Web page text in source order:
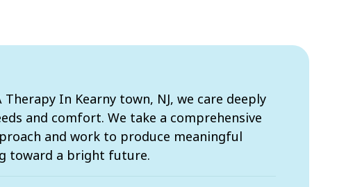
Therapy In Kearny town, NJ, we care deeply
and comfort. We take a comprehensive
and work to produce meaningful
toward a bright future.